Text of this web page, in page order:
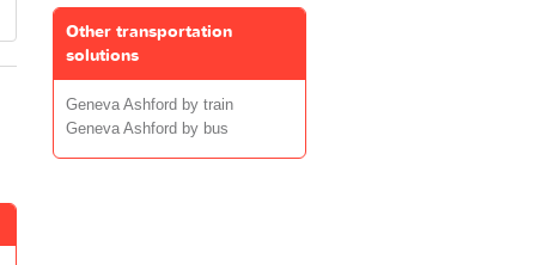
Other transportation
solutions
Geneva Ashford by train
Geneva Ashford by bus